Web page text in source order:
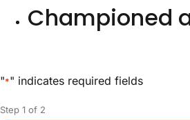
Championed
"*" indicates required fields
Step 1 of 2